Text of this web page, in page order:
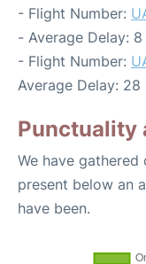
- Flight Number:
- Average Delay: 8
- Flight Number:
Average Delay: 28
Punctuality
We have
present below an
have been.